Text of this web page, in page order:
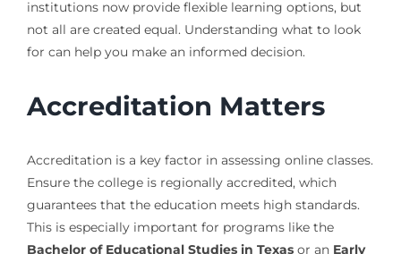
institutions now provide flexible learning options, but
not all are created equal. Understanding what to look
for can help you make an informed decision.
Accreditation Matters
Accreditation is a key factor in assessing online classes.
Ensure the college is regionally accredited, which
guarantees that the education meets high standards.
This is especially important for programs like the
Bachelor of Educational Studies in Texasor an Early